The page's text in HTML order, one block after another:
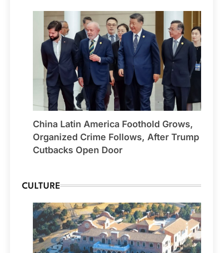
China Latin America Foothold Grows,
Organized Crime Follows, After Trump
Cutbacks Open Door
CULTURE